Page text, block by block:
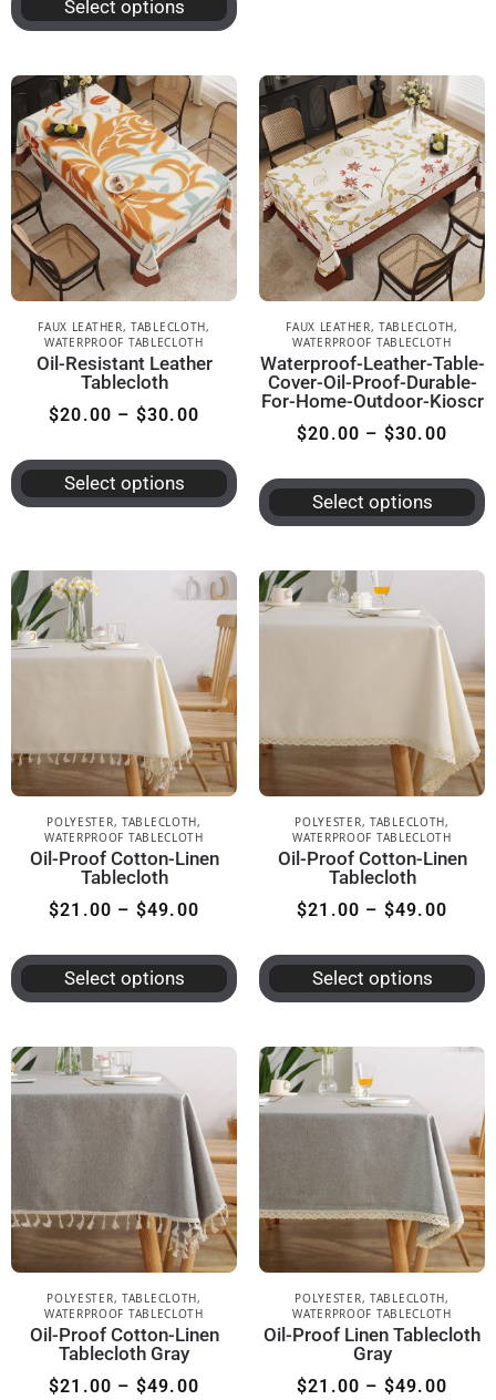
Select options
FAUX LEATHER,TABLECLOTH,
WATERPROOF TABLECLOTH
Oil-Resistant Leather
Tablecloth
$20.00 – $30.00
Select options
FAUX LEATHER,TABLECLOTH,
WATERPROOF TABLECLOTH
Waterproof-Leather-Table-
Cover-Oil-Proof-Durable-
For-Home-Outdoor-Kioscr
$20.00 – $30.00
Select options
POLYESTER, TABLECLOTH,
WATERPROOF TABLECLOTH
Oil-Proof Cotton-Linen
Tablecloth
$21.00 – $49.00
Select options
POLYESTER, TABLECLOTH,
WATERPROOF TABLECLOTH
Oil-Proof Cotton-Linen
Tablecloth
$21.00 – $49.00
Select options
POLYESTER, TABLECLOTH,
WATERPROOF TABLECLOTH
Oil-Proof Cotton-Linen
Tablecloth Gray
$21.00 – $49.00
POLYESTER, TABLECLOTH,
WATERPROOF TABLECLOTH
Oil-Proof Linen Tablecloth
Gray
$21.00 – $49.00